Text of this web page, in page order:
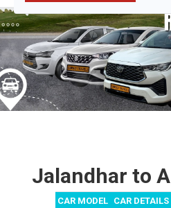
Jalandhar to
CAR MODEL CAR DETAILS